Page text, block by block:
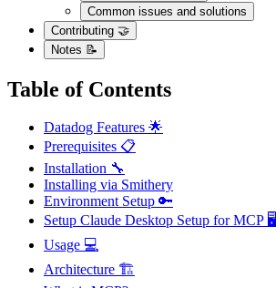
Common issues and solutions
Contributing 🤝
Notes 📝
Table of Contents
Datadog Features 🌟
Prerequisites 📋
Installation 🔧
Installing via Smithery
Environment Setup 🔑
Setup Claude Desktop Setup for MCP 🖥️
Usage 💻
Architecture 🏗